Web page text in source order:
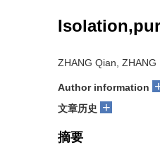
ZHANG Qian, ZHANG
Author information
文章历史 +
摘要